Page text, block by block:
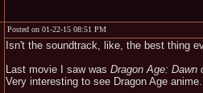
Posted on 01-22-15 08:51 PM
Isn't the soundtrack, like, the best thing
Last movie I saw was Dragon Age: Dawn
Very interesting to see Dragon Age anime.